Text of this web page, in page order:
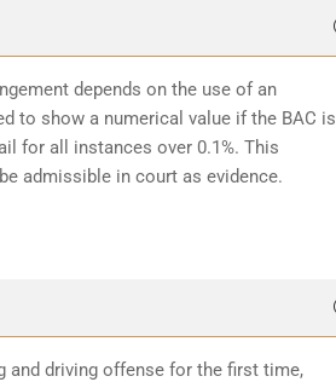
depends on the use of an
to show a numerical value if the BAC is
for all instances over 0.1%. This
admissible in court as evidence.
and driving offense for the first time,